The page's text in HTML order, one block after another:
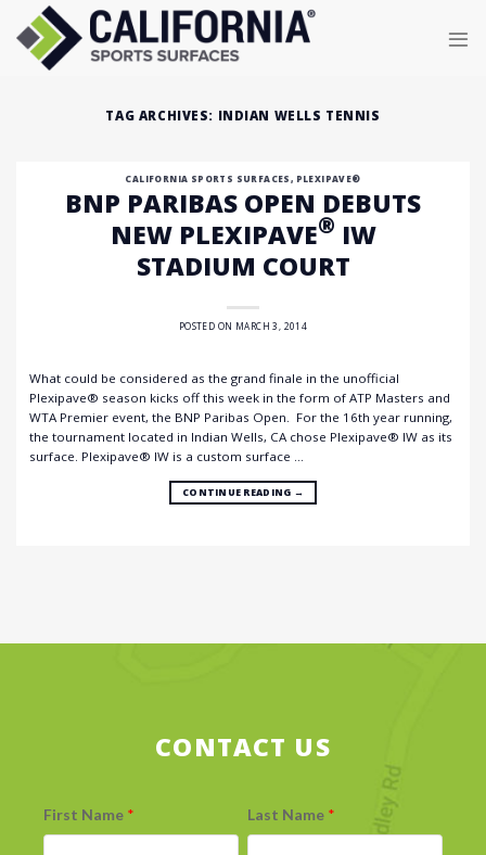
content
TAG ARCHIVES: INDIAN WELLS TENNIS
CALIFORNIA SPORTS SURFACES, PLEXIPAVE®
BNP PARIBAS OPEN DEBUTS
NEW PLEXIPAVE® IW
STADIUM COURT
POSTED ON MARCH 3, 2014
What could be considered as the grand finale in the unofficial
Plexipave® season kicks off this week in the form of ATP Masters and
WTA Premier event, the BNP Paribas Open. For the 16th year running,
the tournament located in Indian Wells, CA chose Plexipave® IW as its
surface. Plexipave® IW is a custom surface …
CONTINUE READING →
CONTACT US